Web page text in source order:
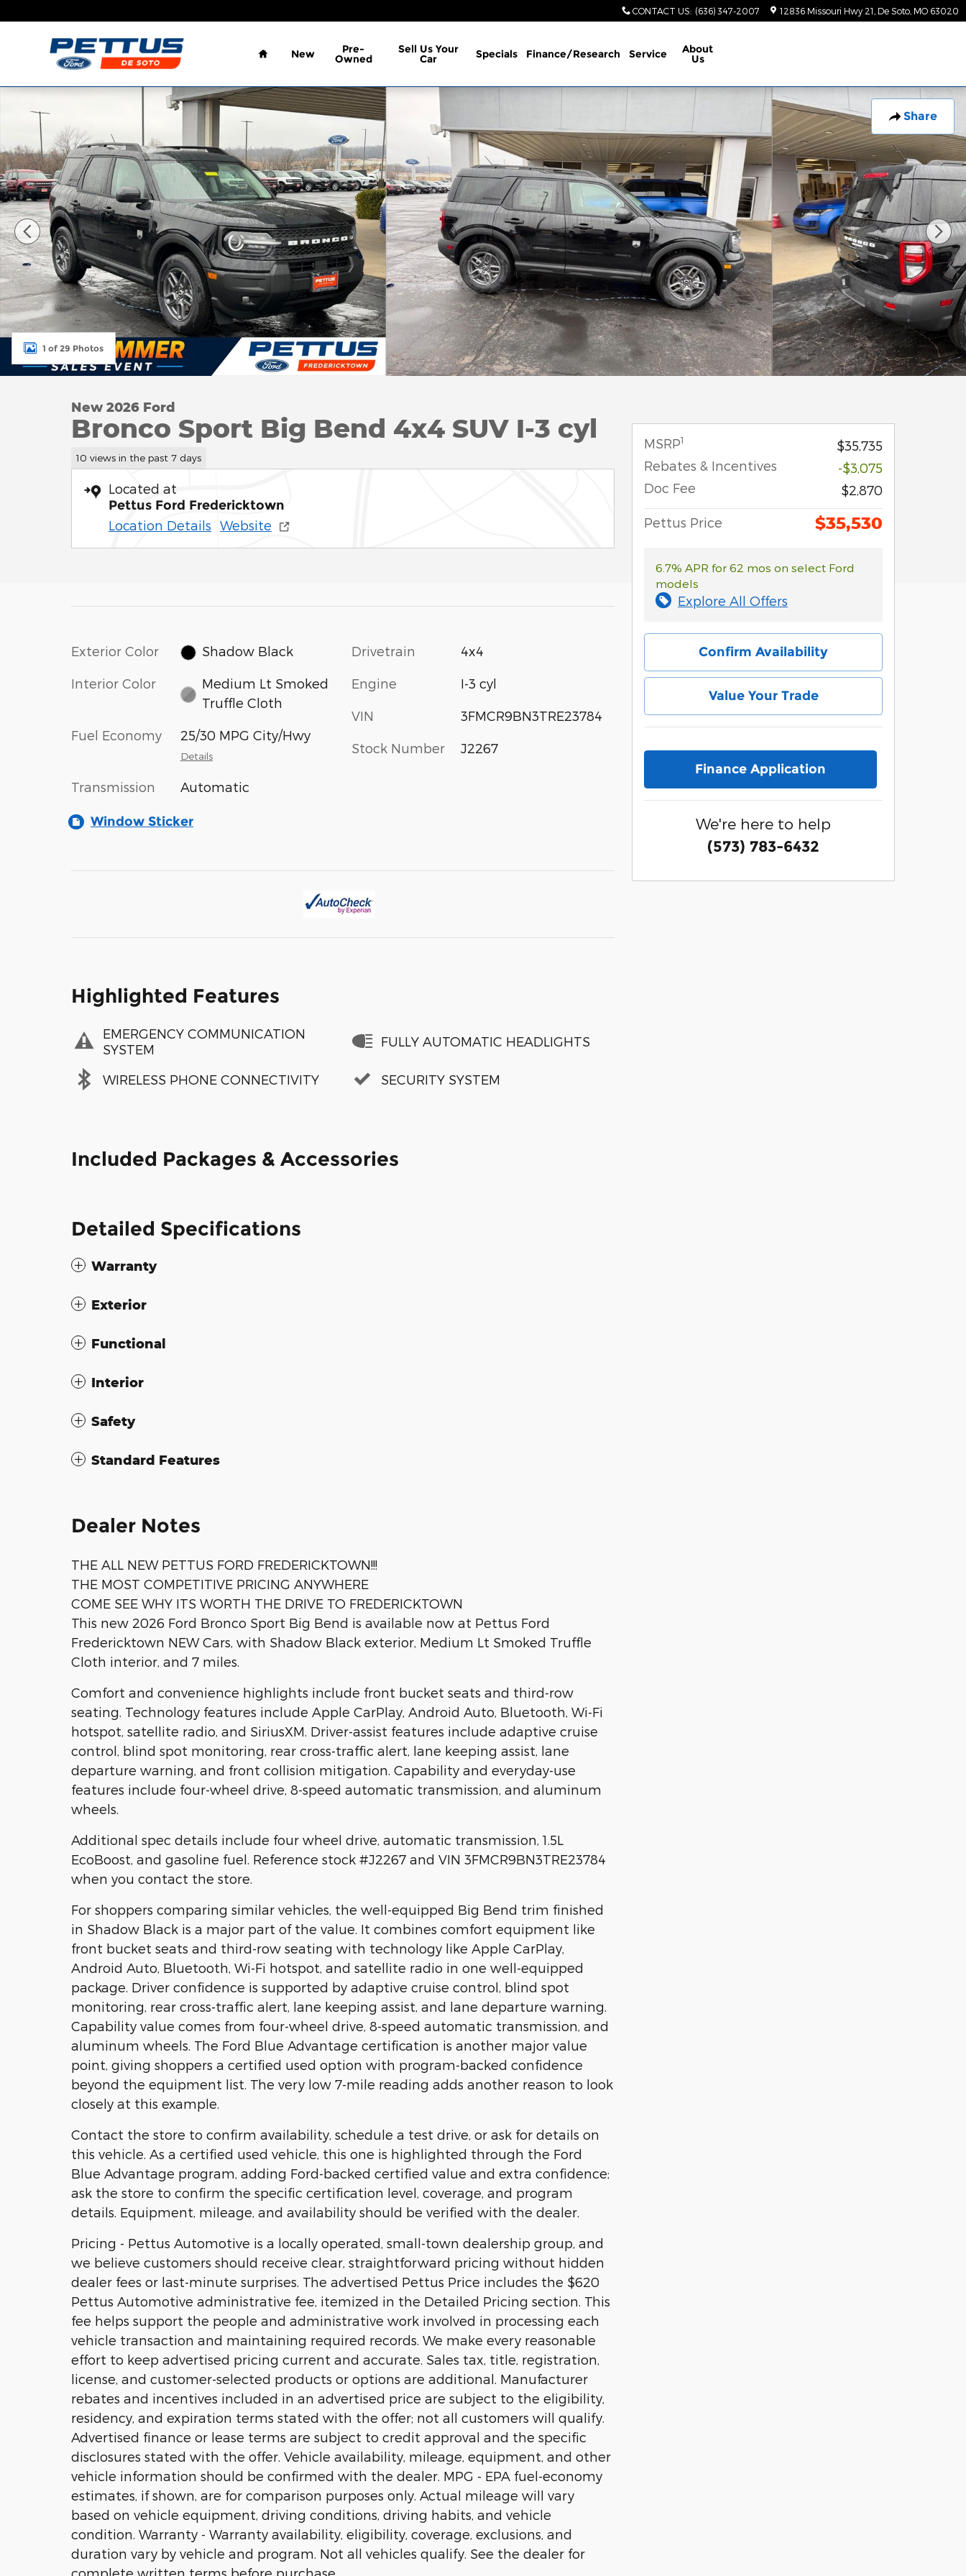
CONTACT US: (636) 347-2007 12836 Missouri Hwy 21 De Soto MO 63020
Home
New Pre-
Owned
Sell Us Your
Car Specials Finance/Research Service About
Us
Share
New 2026 Ford Bronco Sport Big Bend 4x4 SUV Photo 1 of 29
1 of 29 Photos
New 2026 Ford
Bronco Sport Big Bend 4x4 SUV I-3 cyl
10 views in the past 7 days
Located at
Pettus Ford Fredericktown
Location Details Website
Exterior Color Shadow Black
Interior Color
Medium Lt Smoked
Truffle Cloth
Fuel Economy 25/30 MPG City/Hwy
Details
Transmission Automatic
Drivetrain 4x4
Engine I-3 cyl
VIN 3FMCR9BN3TRE23784
Stock Number J2267
Window Sticker
Highlighted Features
EMERGENCY COMMUNICATION
SYSTEM
WIRELESS PHONE CONNECTIVITY
FULLY AUTOMATIC HEADLIGHTS
SECURITY SYSTEM
Included Packages & Accessories
Detailed Specifications
Warranty
Exterior
Functional
Interior
Safety
Standard Features
Dealer Notes
THE ALL NEW PETTUS FORD FREDERICKTOWN!!!
THE MOST COMPETITIVE PRICING ANYWHERE
COME SEE WHY ITS WORTH THE DRIVE TO FREDERICKTOWN
This new 2026 Ford Bronco Sport Big Bend is available now at Pettus Ford
Fredericktown NEW Cars, with Shadow Black exterior, Medium Lt Smoked Truffle
Cloth interior, and 7 miles.
Comfort and convenience highlights include front bucket seats and third-row
seating. Technology features include Apple CarPlay, Android Auto, Bluetooth, Wi-Fi
hotspot, satellite radio, and SiriusXM. Driver-assist features include adaptive cruise
control, blind spot monitoring, rear cross-traffic alert, lane keeping assist, lane
departure warning, and front collision mitigation. Capability and everyday-use
features include four-wheel drive, 8-speed automatic transmission, and aluminum
wheels.
Additional spec details include four wheel drive, automatic transmission, 1.5L
EcoBoost, and gasoline fuel. Reference stock #J2267 and VIN 3FMCR9BN3TRE23784
when you contact the store.
For shoppers comparing similar vehicles, the well-equipped Big Bend trim finished
in Shadow Black is a major part of the value. It combines comfort equipment like
front bucket seats and third-row seating with technology like Apple CarPlay,
Android Auto, Bluetooth, Wi-Fi hotspot, and satellite radio in one well-equipped
package. Driver confidence is supported by adaptive cruise control, blind spot
monitoring, rear cross-traffic alert, lane keeping assist, and lane departure warning.
Capability value comes from four-wheel drive, 8-speed automatic transmission, and
aluminum wheels. The Ford Blue Advantage certification is another major value
point, giving shoppers a certified used option with program-backed confidence
beyond the equipment list. The very low 7-mile reading adds another reason to look
closely at this example.
Contact the store to confirm availability, schedule a test drive, or ask for details on
this vehicle. As a certified used vehicle, this one is highlighted through the Ford
Blue Advantage program, adding Ford-backed certified value and extra confidence;
ask the store to confirm the specific certification level, coverage, and program
details. Equipment, mileage, and availability should be verified with the dealer.
Pricing - Pettus Automotive is a locally operated, small-town dealership group, and
we believe customers should receive clear, straightforward pricing without hidden
dealer fees or last-minute surprises. The advertised Pettus Price includes the $620
Pettus Automotive administrative fee, itemized in the Detailed Pricing section. This
fee helps support the people and administrative work involved in processing each
vehicle transaction and maintaining required records. We make every reasonable
effort to keep advertised pricing current and accurate. Sales tax, title, registration,
license, and customer-selected products or options are additional. Manufacturer
rebates and incentives included in an advertised price are subject to the eligibility,
residency, and expiration terms stated with the offer; not all customers will qualify.
Advertised finance or lease terms are subject to credit approval and the specific
disclosures stated with the offer. Vehicle availability, mileage, equipment, and other
vehicle information should be confirmed with the dealer. MPG - EPA fuel-economy
estimates, if shown, are for comparison purposes only. Actual mileage will vary
based on vehicle equipment, driving conditions, driving habits, and vehicle
condition. Warranty - Warranty availability, eligibility, coverage, exclusions, and
duration vary by vehicle and program. Not all vehicles qualify. See the dealer for
complete written terms before purchase.
MSRP1
$35,735
Rebates & Incentives
-$3,075
Doc Fee
$2,870
Pettus Price $35,530
6.7% APR for 62 mos on select Ford
models
Explore All Offers
Confirm Availability
Value Your Trade
Finance Application
We're here to help
(573) 783-6432